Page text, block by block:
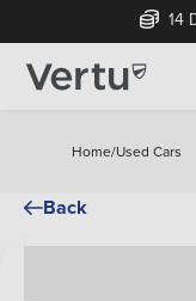
14
Home/Used Cars
Back